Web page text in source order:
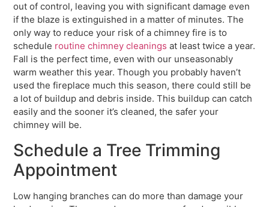
out of control, leaving you with significant damage even
if the blaze is extinguished in a matter of minutes. The
only way to reduce your risk of a chimney fire is to
schedule routine chimney cleanings at least twice a year.
Fall is the perfect time, even with our unseasonably
warm weather this year. Though you probably haven’t
used the fireplace much this season, there could still be
a lot of buildup and debris inside. This buildup can catch
easily and the sooner it’s cleaned, the safer your
chimney will be.
Schedule a Tree Trimming
Appointment
Low hanging branches can do more than damage your